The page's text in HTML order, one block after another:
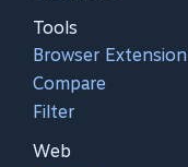
Tools
Browser Extension
Compare
Filter
Web